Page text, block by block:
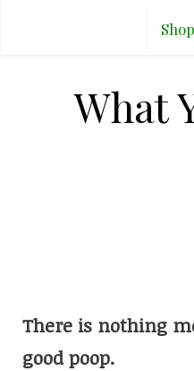
Shop
What
There is nothing
good poop.